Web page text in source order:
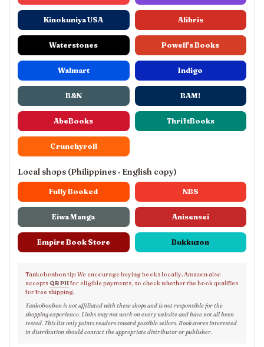
Kinokuniya USA Alibris
Waterstones Powell's Books
Walmart Indigo
B&N BAM!
AbeBooks ThriftBooks
Crunchyroll
Local shops (Philippines · English copy)
Fully Booked NBS
Eiwa Manga Anisensei
Empire Book Store Bukkuzon
Tankobonbon tip: We encourage buying books locally. Amazon also
accepts QR PHfor eligible payments, so check whether the book qualifies
for free shipping.
Tankobonbon is not affiliated with these shops and is not responsible for the
shopping experience. Links may not work on every website and have not all been
tested. This list only points readers toward possible sellers. Bookstores interested
in distribution should contact the appropriate distributor or publisher.